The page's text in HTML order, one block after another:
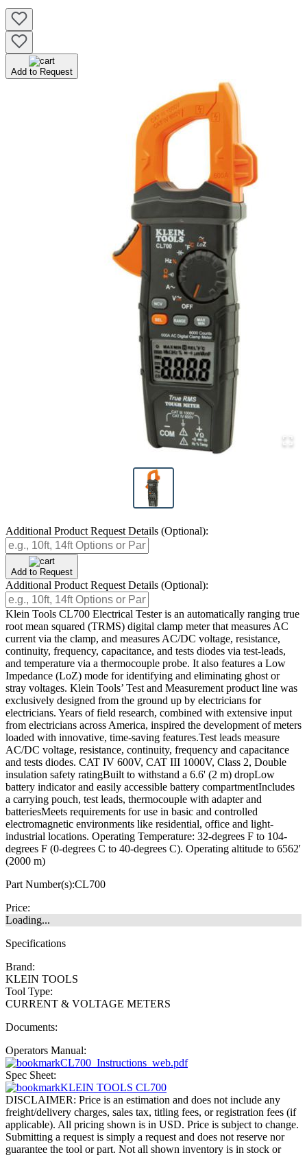
Add to Request
Additional Product Request Details (Optional):
Add to Request
Additional Product Request Details (Optional):
Klein Tools CL700 Electrical Tester is an automatically ranging true
root mean squared (TRMS) digital clamp meter that measures AC
current via the clamp, and measures AC/DC voltage, resistance,
continuity, frequency, capacitance, and tests diodes via test-leads,
and temperature via a thermocouple probe. It also features a Low
Impedance (LoZ) mode for identifying and eliminating ghost or
stray voltages. Klein Tools’ Test and Measurement product line was
exclusively designed from the ground up by electricians for
electricians. Years of field research, combined with extensive input
from electricians across America, inspired the development of meters
loaded with innovative, time-saving features.Test leads measure
AC/DC voltage, resistance, continuity, frequency and capacitance
and tests diodes. CAT IV 600V, CAT III 1000V, Class 2, Double
insulation safety ratingBuilt to withstand a 6.6' (2 m) dropLow
battery indicator and easily accessible battery compartmentIncludes
a carrying pouch, test leads, thermocouple with adapter and
batteriesMeets requirements for use in basic and controlled
electromagnetic environments like residential, office and light-
industrial locations. Operating Temperature: 32-degrees F to 104-
degrees F (0-degrees C to 40-degrees C). Operating altitude to 6562'
(2000 m)
Part Number(s):CL700
Price:
Loading...
Specifications
Brand:
KLEIN TOOLS
Tool Type:
CURRENT & VOLTAGE METERS
Documents:
Operators Manual:
CL700_Instructions_web.pdf
Spec Sheet:
KLEIN TOOLS CL700
DISCLAIMER: Price is an estimation and does not include any
freight/delivery charges, sales tax, titling fees, or registration fees (if
applicable). All pricing shown is in USD. Price is subject to change.
Submitting a request is simply a request and does not reserve nor
guarantee the tool or part. Not all shown inventory is in stock or